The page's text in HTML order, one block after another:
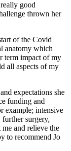
good
thrown her
of the Covid
anatomy which
term impact of my
all aspects of my
expectations she
funding and
example; intensive
surgery,
and relieve the
to recommend Jo